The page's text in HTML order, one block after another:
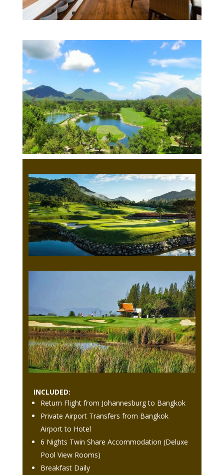
INCLUDED:
Return Flight from Johannesburg to Bangkok
Private Airport Transfers from Bangkok
Airport to Hotel
6 Nights Twin Share Accommodation (Deluxe
Pool View Rooms)
Breakfast Daily